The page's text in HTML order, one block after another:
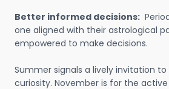
Better informed decisions:
one aligned with their astrological
empowered to make decisions.
Summer signals a lively invitation
curiosity. November is for the